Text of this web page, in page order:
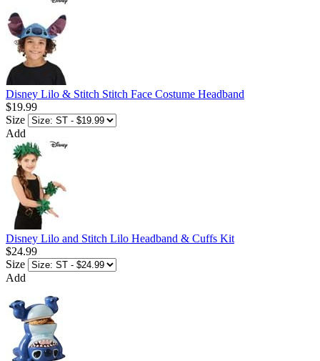
Disney Lilo & Stitch Stitch Face Costume Headband
$19.99
Size
Add
Disney Lilo and Stitch Lilo Headband & Cuffs Kit
$24.99
Size
Add